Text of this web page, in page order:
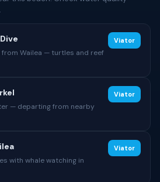
Wailea — turtles and reef
Viator
— departing from nearby
Viator
with whale watching in
Viator